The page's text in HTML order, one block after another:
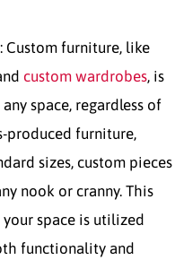
: Custom furniture, like
custom wardrobes, is
space, regardless of
produced furniture,
sizes, custom pieces
nook or cranny. This
space is utilized
functionality and